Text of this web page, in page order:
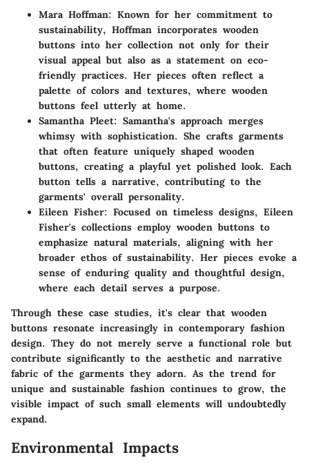
Mara Hoffman: Known for her commitment to
sustainability, Hoffman incorporates wooden
buttons into her collection not only for their
visual appeal but also as a statement on eco-
friendly practices. Her pieces often reflect a
palette of colors and textures, where wooden
buttons feel utterly at home.
Samantha Pleet: Samantha's approach merges
whimsy with sophistication. She crafts garments
that often feature uniquely shaped wooden
buttons, creating a playful yet polished look. Each
button tells a narrative, contributing to the
garments' overall personality.
Eileen Fisher: Focused on timeless designs, Eileen
Fisher's collections employ wooden buttons to
emphasize natural materials, aligning with her
broader ethos of sustainability. Her pieces evoke a
sense of enduring quality and thoughtful design,
where each detail serves a purpose.
Through these case studies, it's clear that wooden
buttons resonate increasingly in contemporary fashion
design. They do not merely serve a functional role but
contribute significantly to the aesthetic and narrative
fabric of the garments they adorn. As the trend for
unique and sustainable fashion continues to grow, the
visible impact of such small elements will undoubtedly
expand.
Environmental Impacts